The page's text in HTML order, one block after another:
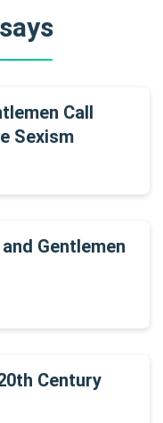
Call
Sexism
Gentlemen
Century